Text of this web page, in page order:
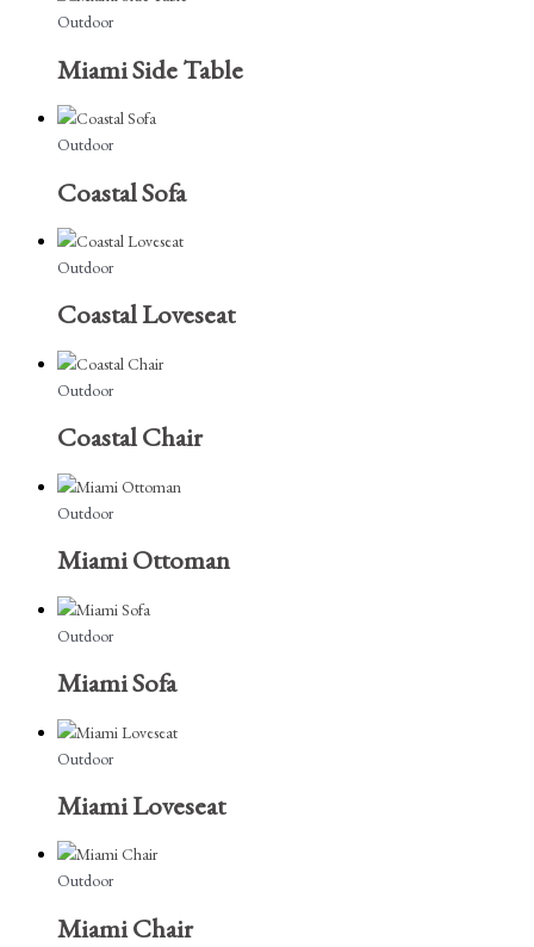
Outdoor
Miami Side Table
Outdoor
Coastal Sofa
Outdoor
Coastal Loveseat
Outdoor
Coastal Chair
Outdoor
Miami Ottoman
Outdoor
Miami Sofa
Outdoor
Miami Loveseat
Outdoor
Miami Chair